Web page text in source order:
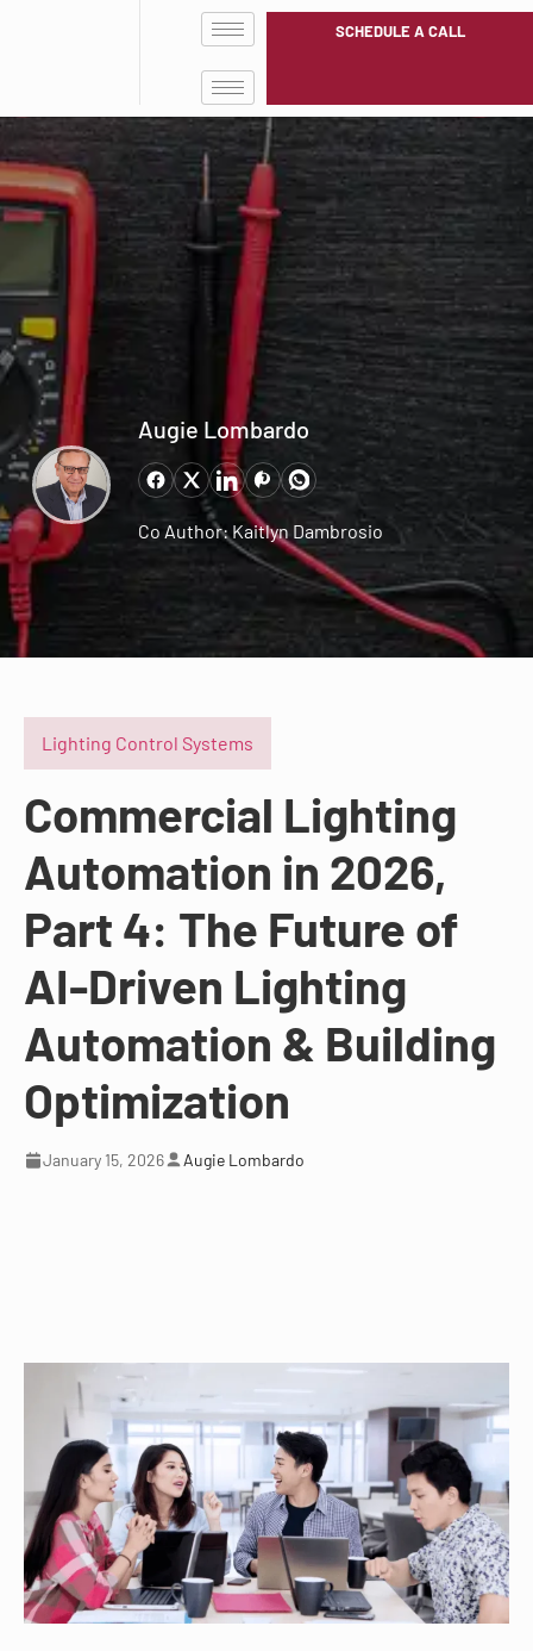
SCHEDULE A CALL
Augie Lombardo
Co Author: Kaitlyn Dambrosio
Lighting Control Systems
Commercial Lighting
Automation in 2026,
Part 4: The Future of
AI-Driven Lighting
Automation & Building
Optimization
January 15, 2026 Augie Lombardo